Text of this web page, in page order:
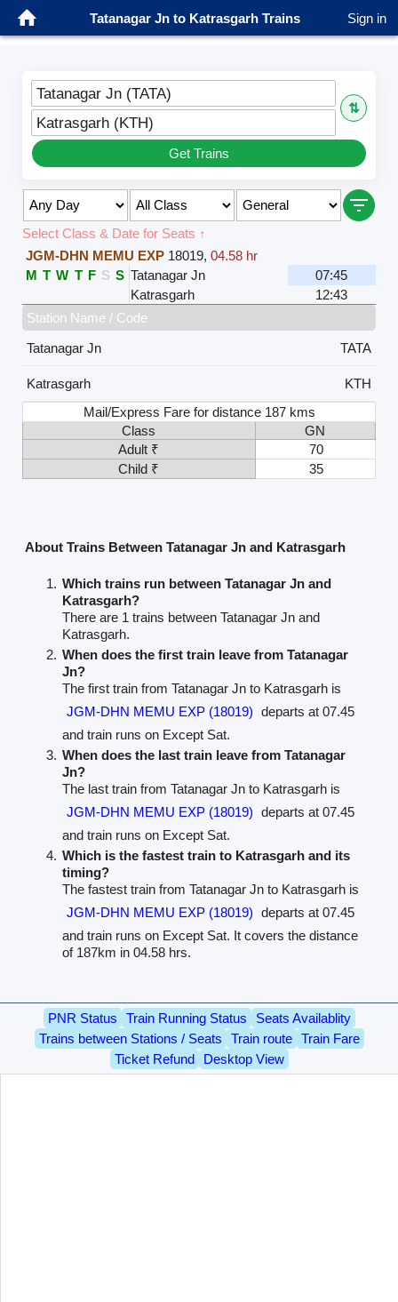
Tatanagar Jn to Katrasgarh Trains Sign in
Tatanagar Jn (TATA)
⇅
Katrasgarh (KTH)
Get Trains
Select Class & Date for Seats ↑
JGM-DHN MEMU EXP 18019, 04.58 hr
M T W T F S S Tatanagar Jn
07:45
Katrasgarh
12:43
Station Name / Code
Tatanagar Jn
TATA
Katrasgarh
KTH
Mail/Express Fare for distance 187 kms
Class
GN
Adult ₹
70
Child ₹
35
About Trains Between Tatanagar Jn and Katrasgarh
Which trains run between Tatanagar Jn and
Katrasgarh?
There are 1 trains between Tatanagar Jn and
Katrasgarh.
When does the first train leave from Tatanagar
Jn?
The first train from Tatanagar Jn to Katrasgarh is
JGM-DHN MEMU EXP (18019) departs at 07.45
and train runs on Except Sat.
When does the last train leave from Tatanagar
Jn?
The last train from Tatanagar Jn to Katrasgarh is
JGM-DHN MEMU EXP (18019) departs at 07.45
and train runs on Except Sat.
Which is the fastest train to Katrasgarh and its
timing?
The fastest train from Tatanagar Jn to Katrasgarh is
JGM-DHN MEMU EXP (18019) departs at 07.45
and train runs on Except Sat. It covers the distance
of 187km in 04.58 hrs.
PNR Status Train Running Status
Seats Availablity
Trains between Stations / Seats
Train route
Train Fare
Ticket Refund
Desktop View